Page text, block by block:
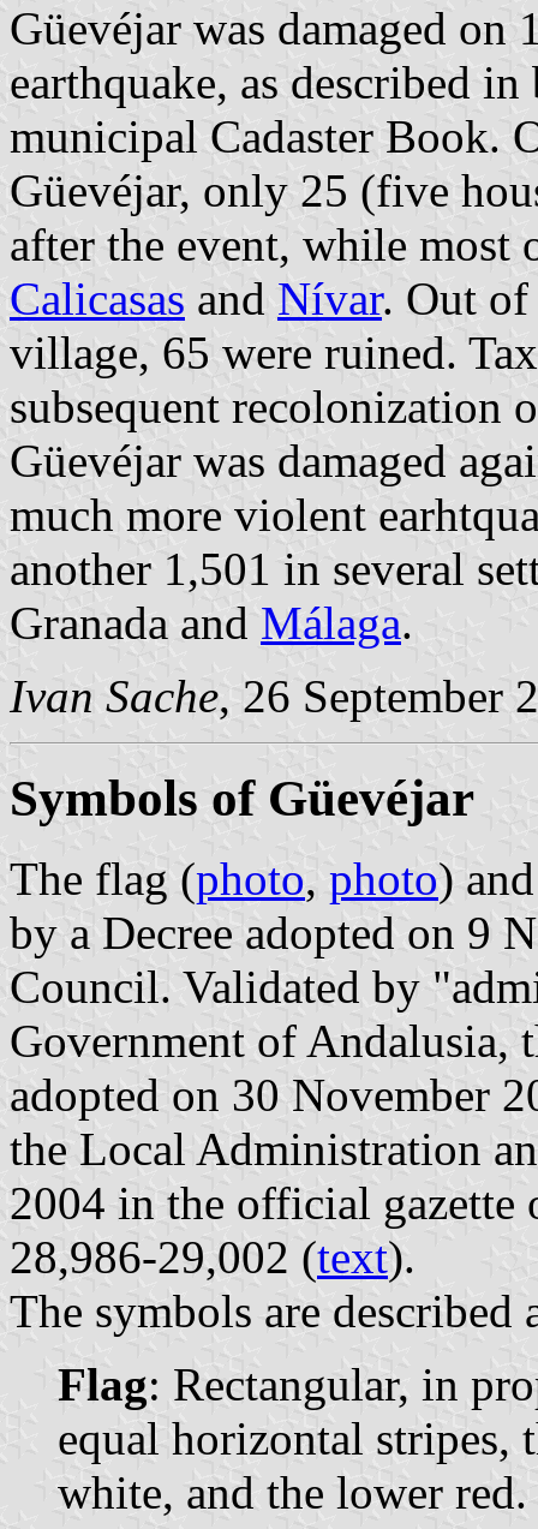
Güevéjar was damaged on
earthquake, as described
municipal Cadaster Book.
Güevéjar, only 25 (five
after the event, while most
Calicasas and Nívar. Out of
village, 65 were ruined.
subsequent recolonization
Güevéjar was damaged
much more violent
another 1,501 in several
Granada and Málaga.
Ivan Sache, 26 September
Symbols of Güevéjar
The flag (photo, photo)
by a Decree adopted on 9
Council. Validated by
Government of Andalusia,
adopted on 30 November
the Local Administration
2004 in the official
28,986-29,002 (text).
The symbols are described
Flag: Rectangular, in
equal horizontal stripes,
white, and the lower